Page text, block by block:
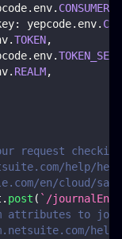
. env.
: yepcode. env.
.TOKEN,
. env.
. REALM,
request
help/
en/cloud/
. post ( ` /
attributes to
help/